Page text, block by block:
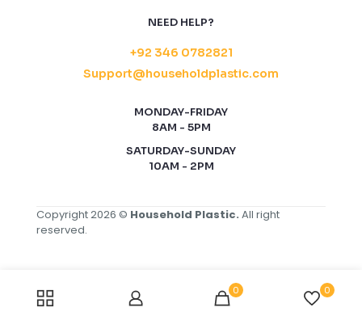
NEED HELP?
+92 346 0782821
Support@householdplastic.com
MONDAY-FRIDAY
8AM - 5PM
SATURDAY-SUNDAY
10AM - 2PM
Copyright 2026 © Household Plastic. All right
reserved.
0 0